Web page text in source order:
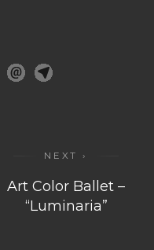
NEXT ›
Art Color Ballet –
“Luminaria”